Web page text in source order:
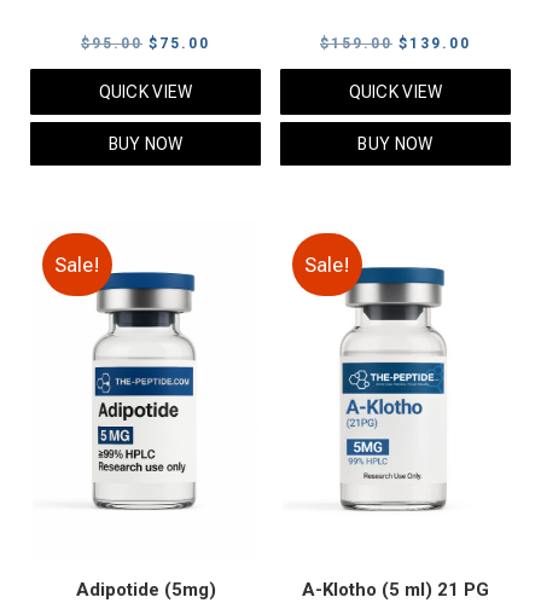
$95.00 Original
price
was:
$95.00.
$ 75.00
price
QUICK VIEW
BUY NOW
$159.00 Original
price
was:
$159.00.
$ 139.00
price
QUICK VIEW
BUY NOW
Sale!
Adipotide (5mg)
Sale!
A-Klotho (5 ml) 21 PG